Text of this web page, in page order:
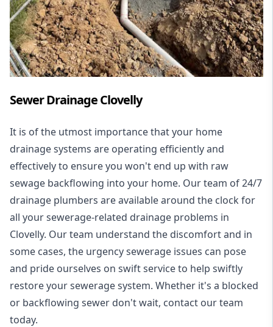
Sewer Drainage Clovelly
It is of the utmost importance that your home
drainage systems are operating efficiently and
effectively to ensure you won't end up with raw
sewage backflowing into your home. Our team of 24/7
drainage plumbers are available around the clock for
all yoursewerage-related drainage problems in
Clovelly. Our team understand the discomfort and in
some cases, the urgency sewerage issues can pose
and pride ourselves on swift service to help swiftly
restore your sewerage system. Whether it's a blocked
or backflowing sewer don't wait, contact our team
today.